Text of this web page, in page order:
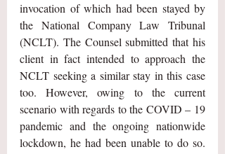
invocation of which had been stayed by
the National Company Law Tribunal
(NCLT). The Counsel submitted that his
client in fact intended to approach the
NCLT seeking a similar stay in this case
too. However, owing to the current
scenario with regards to the COVID – 19
pandemic and the ongoing nationwide
lockdown, he had been unable to do so.